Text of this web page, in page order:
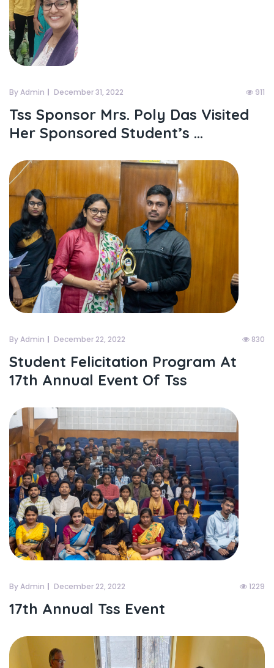
By Admin December 31, 2022 911
Tss Sponsor Mrs. Poly Das Visited
Her Sponsored Student’s ...
By Admin December 22, 2022 830
Student Felicitation Program At
17th Annual Event Of Tss
By Admin December 22, 2022 1229
17th Annual Tss Event